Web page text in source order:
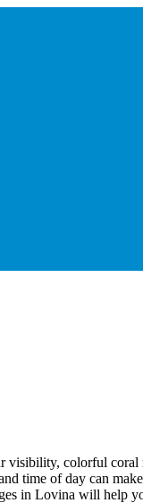
colorful
time of day can
in Lovina will help